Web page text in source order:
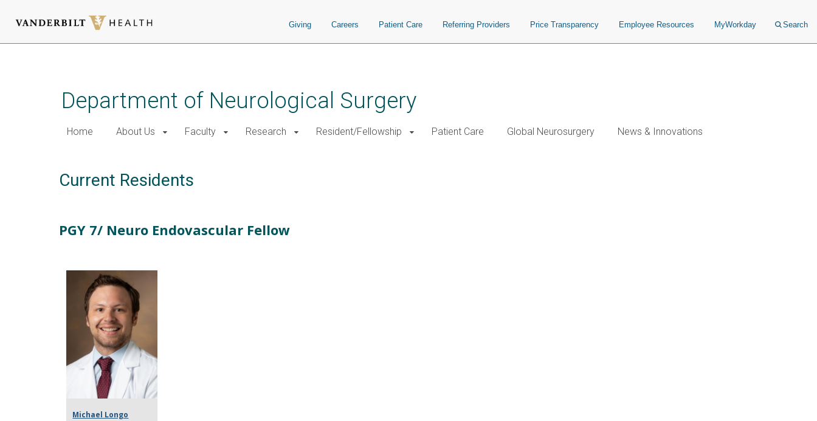
Giving Careers Patient Care Referring Providers Price Transparency Employee Resources MyWorkday Search
Department of Neurological Surgery
Home About Us Faculty Research Resident/Fellowship Patient Care Global Neurosurgery News & Innovations
Current Residents
PGY 7/ Neuro Endovascular Fellow
Michael Longo